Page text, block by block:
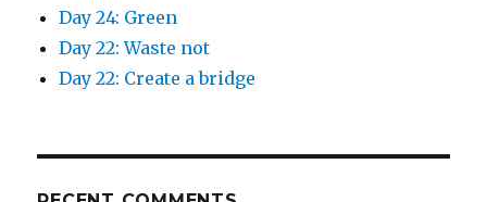
Day 24: Green
Day 22: Waste not
Day 22: Create a bridge